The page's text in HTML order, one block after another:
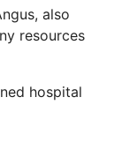
also
resources
hospital